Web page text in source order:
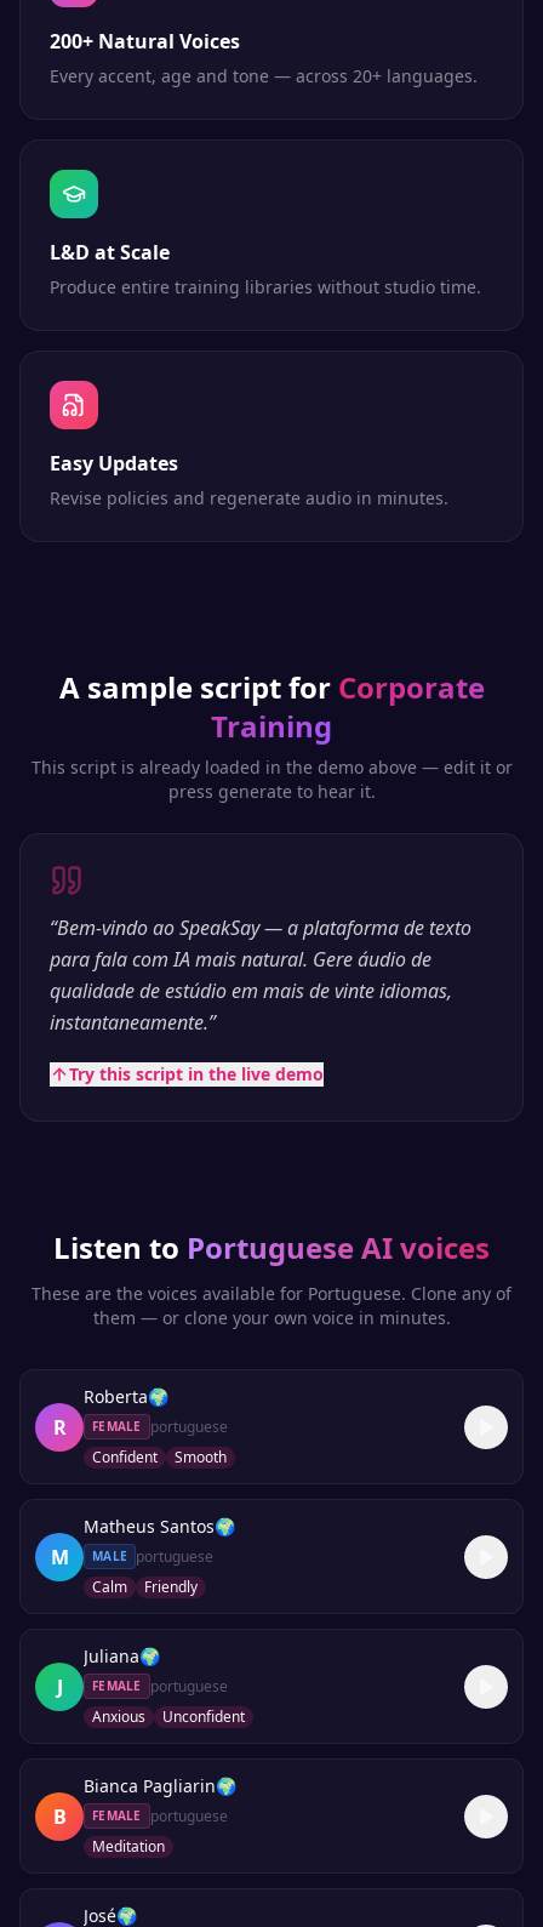
200+ Natural Voices
Every accent, age and tone — across 20+ languages.
L&D at Scale
Produce entire training libraries without studio time.
Easy Updates
Revise policies and regenerate audio in minutes.
A sample script for Corporate
Training
This script is already loaded in the demo above — edit it or
press generate to hear it.
“Bem-vindo ao SpeakSay — a plataforma de texto
para fala com IA mais natural. Gere áudio de
qualidade de estúdio em mais de vinte idiomas,
instantaneamente.”
Try this script in the live demo
Listen to PortugueseAI voices
These are the voices available for Portuguese. Clone any of
them — or clone your own voice in minutes.
R
Roberta🌍
FEMALE
portuguese
Confident
Smooth
M
Matheus Santos🌍
MALE
portuguese
Calm
Friendly
J
Juliana🌍
FEMALE
portuguese
Anxious
Unconfident
B
Bianca Pagliarin🌍
FEMALE
portuguese
Meditation
José🌍